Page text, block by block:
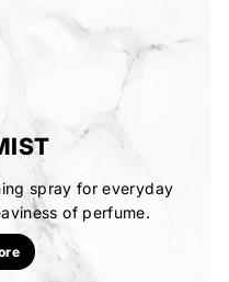
spray for everyday
of perfume.